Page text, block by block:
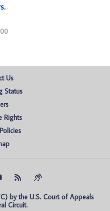
.
Us
Status
Rights
by the U.S. Court of Appeals
Circuit.